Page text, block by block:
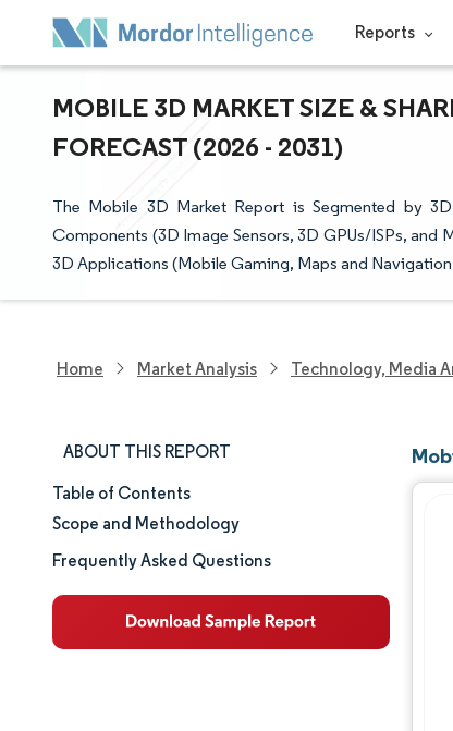
Reports
MOBILE 3D MARKET SIZE &
FORECAST (2026 - 2031)
The Mobile 3D Market Report is Segmented by
Components (3D Image Sensors, 3D GPUs/ISPs, and
3D Applications (Mobile Gaming, Maps and
Home Market Analysis Technology, Media
ABOUT THIS REPORT
Market Size & Share
Market Analysis
Table of Contents
Scope and Methodology
Frequently Asked Questions